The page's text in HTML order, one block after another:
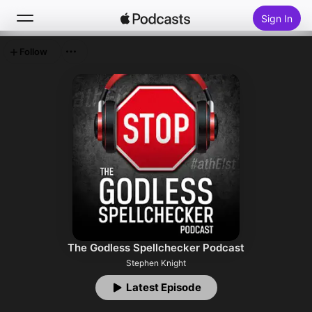
Sign In
Top Charts
The Godless Spellchecker Podcast
Stephen Knight
Latest Episode
Follow